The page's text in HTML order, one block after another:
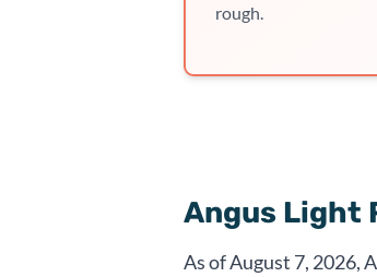
rough.
Angus Light
As of August 7, 2026,